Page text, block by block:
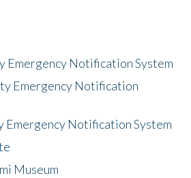
Emergency Notification System
Emergency Notification
Emergency Notification System
Museum